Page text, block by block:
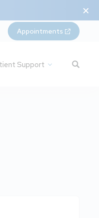
Appointments
Support